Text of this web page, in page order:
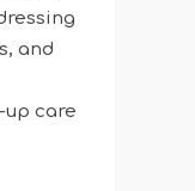
and
care